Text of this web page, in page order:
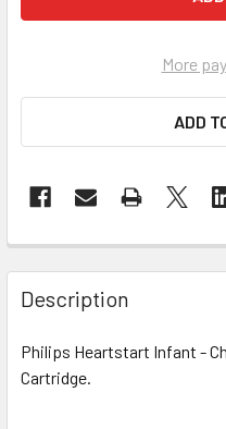
More
ADD
Description
Philips Heartstart Infant -
Cartridge.